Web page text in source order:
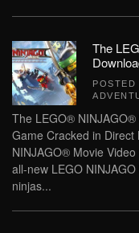
The
POSTED
The LEGO®
Game Cracked in
NINJAGO® Movie
all-new LEGO
ninjas...